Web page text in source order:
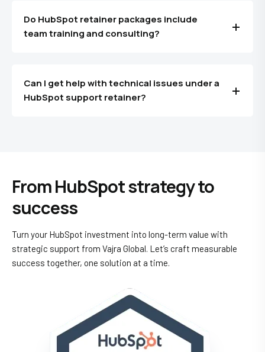
Do HubSpot retainer packages include
team training and consulting?
Can I get help with technical issues under a
HubSpot support retainer?
From HubSpot strategy to
success
Turn your HubSpot investment into long-term value with
strategic support from Vajra Global. Let’s craft measurable
success together, one solution at a time.